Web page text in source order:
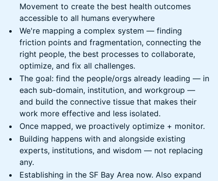
Movement to create the best health outcomes
accessible to all humans everywhere
We're mapping a complex system — finding
friction points and fragmentation, connecting the
right people, the best processes to collaborate,
optimize, and fix all challenges.
The goal: find the people/orgs already leading — in
each sub-domain, institution, and workgroup —
and build the connective tissue that makes their
work more effective and less isolated.
Once mapped, we proactively optimize + monitor.
Building happens with and alongside existing
experts, institutions, and wisdom — not replacing
any.
Establishing in the SF Bay Area now. Also expand